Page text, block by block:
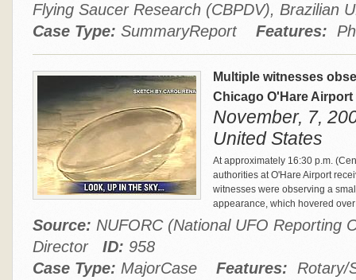
Flying Saucer Research (CBPDV),
Case Type: SummaryReport Features:
Multiple witnesses
Chicago O'Hare Airport
November, 7,
United States
At approximately 16:30 p.m.
authorities at O'Hare Airport
witnesses were observing a
appearance, which hovered
Source: NUFORC (National UFO Reporting
Director ID: 958
Case Type: MajorCase Features: Rotary/